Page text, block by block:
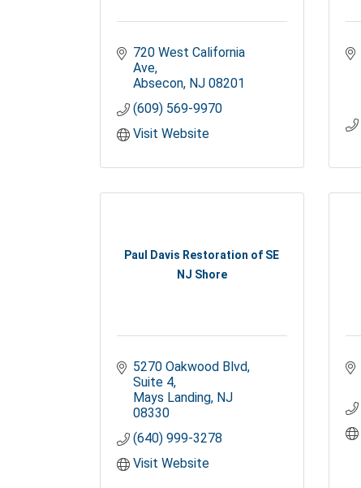
720 West California
Ave
Absecon NJ 08201
(609) 569-9970
Visit Website
Paul Davis Restoration of SE
NJ Shore
5270 Oakwood Blvd
Suite 4
Mays Landing NJ
08330
(640) 999-3278
Visit Website